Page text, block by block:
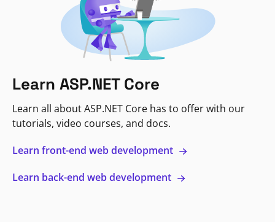
Learn ASP.NET Core
Learn all about ASP.NET Core has to offer with our
tutorials, video courses, and docs.
Learn front-end web development
Learn back-end web development